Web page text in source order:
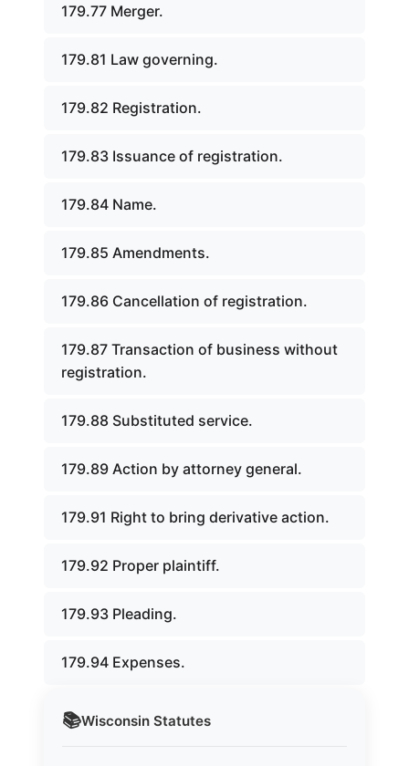
📚Wisconsin Statutes
179.77 Merger.
179.81 Law governing.
179.82 Registration.
179.83 Issuance of registration.
179.84 Name.
179.85 Amendments.
179.86 Cancellation of registration.
179.87 Transaction of business without
registration.
179.88 Substituted service.
179.89 Action by attorney general.
179.91 Right to bring derivative action.
179.92 Proper plaintiff.
179.93 Pleading.
179.94 Expenses.